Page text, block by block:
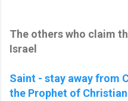
The others who claim
Israel
Saint - stay away from
the Prophet of